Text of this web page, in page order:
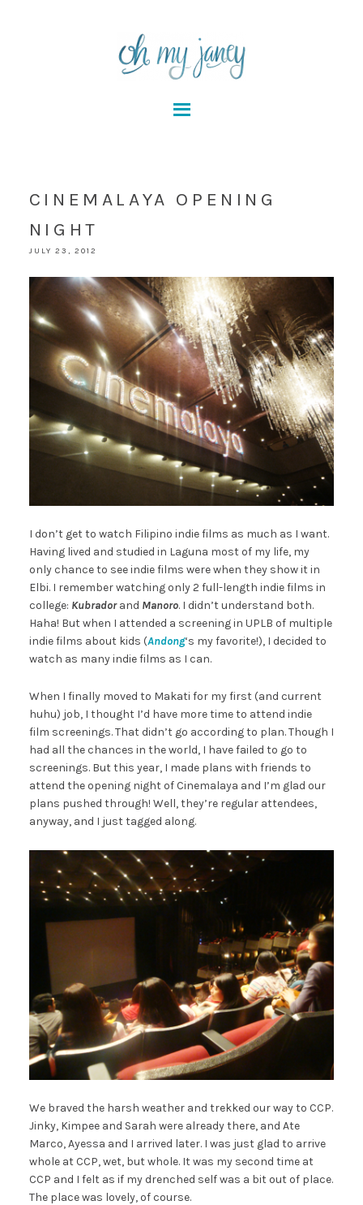
CINEMALAYA OPENING
NIGHT
JULY 23, 2012
I don’t get to watch Filipino indie films as much as I want.
Having lived and studied in Laguna most of my life, my
only chance to see indie films were when they show it in
Elbi. I remember watching only 2 full-length indie films in
college: Kubradorand Manoro. I didn’t understand both.
Haha! But when I attended a screening in UPLB of multiple
indie films about kids (Andong‘s my favorite!), I decided to
watch as many indie films as I can.
When I finally moved to Makati for my first (and current
huhu) job, I thought I’d have more time to attend indie
film screenings. That didn’t go according to plan. Though I
had all the chances in the world, I have failed to go to
screenings. But this year, I made plans with friends to
attend the opening night of Cinemalaya and I’m glad our
plans pushed through! Well, they’re regular attendees,
anyway, and I just tagged along.
We braved the harsh weather and trekked our way to CCP.
Jinky, Kimpee and Sarah were already there, and Ate
Marco, Ayessa and I arrived later. I was just glad to arrive
whole at CCP, wet, but whole. It was my second time at
CCP and I felt as if my drenched self was a bit out of place.
The place was lovely, of course.